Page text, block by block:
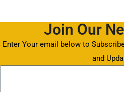
Join Our
Enter Your email below to
and